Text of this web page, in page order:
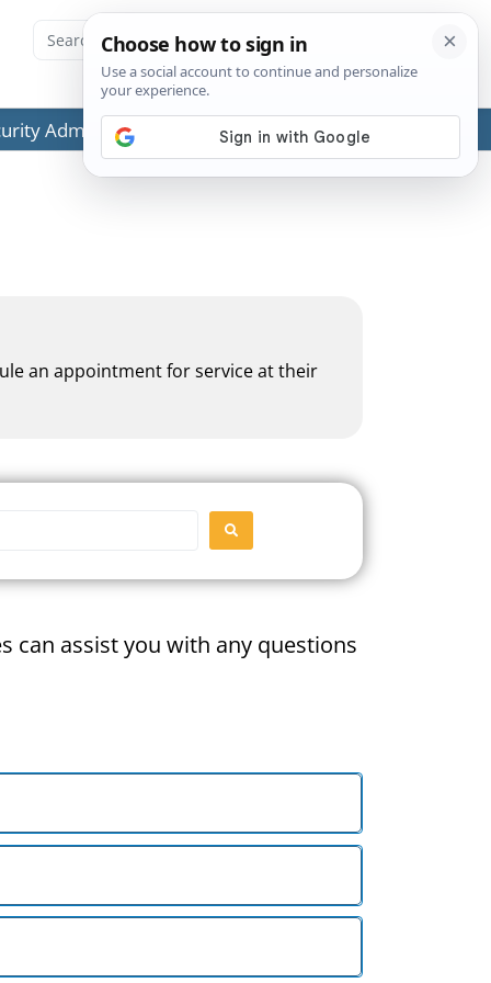
Administration (SSA) or any government agencies.
an appointment for service at their
SEARCH
can assist you with any questions